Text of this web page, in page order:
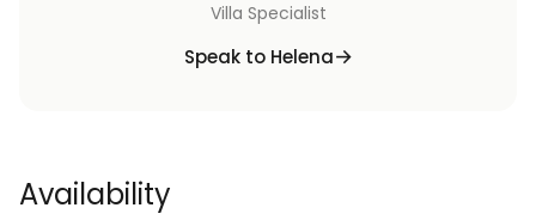
Villa Specialist
Speak to Helena
Availability